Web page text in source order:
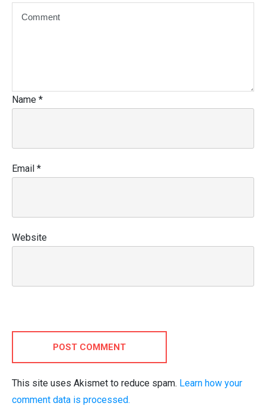
Name *
Email *
Website
POST COMMENT
This site uses Akismet to reduce spam. Learn how your
comment data is processed.